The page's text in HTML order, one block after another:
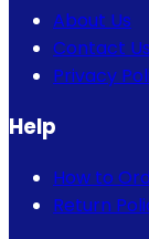
About Us
Contact Us
Privacy
Help
How to
Return